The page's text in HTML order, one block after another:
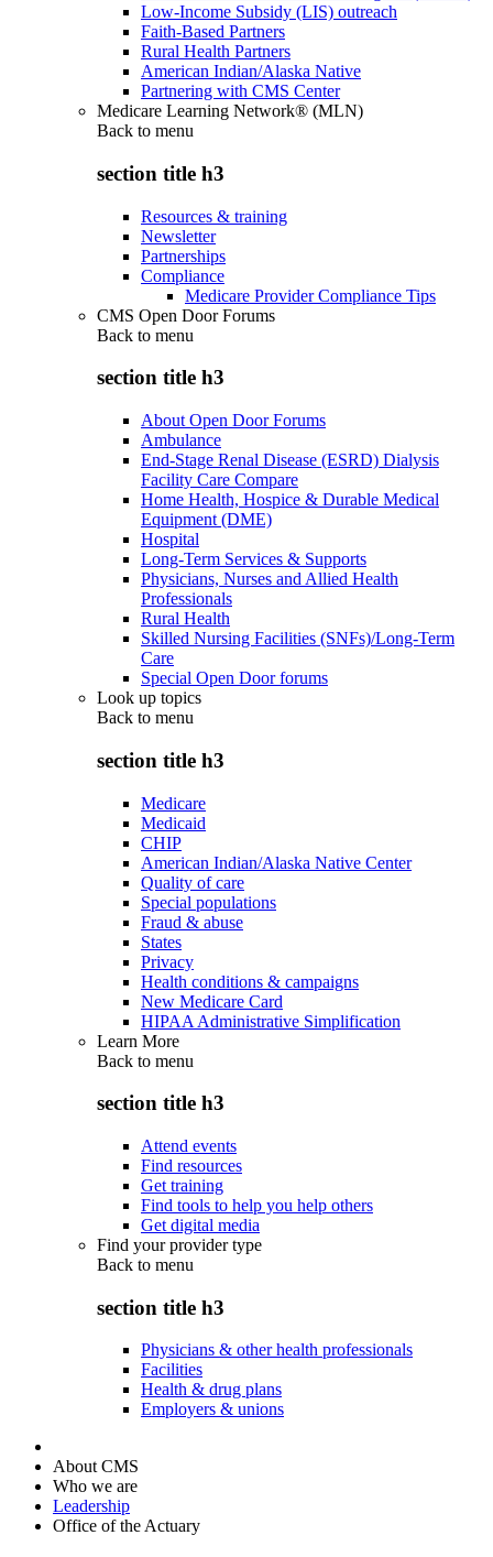
Low-Income Subsidy (LIS) outreach
Faith-Based Partners
Rural Health Partners
American Indian/Alaska Native
Partnering with CMS Center
Medicare Learning Network® (MLN)
Back to menu
section title h3
Resources & training
Newsletter
Partnerships
Compliance
Medicare Provider Compliance Tips
CMS Open Door Forums
Back to menu
section title h3
About Open Door Forums
Ambulance
End-Stage Renal Disease (ESRD) Dialysis
Facility Care Compare
Home Health, Hospice & Durable Medical
Equipment (DME)
Hospital
Long-Term Services & Supports
Physicians, Nurses and Allied Health
Professionals
Rural Health
Skilled Nursing Facilities (SNFs)/Long-Term
Care
Special Open Door forums
Look up topics
Back to menu
section title h3
Medicare
Medicaid
CHIP
American Indian/Alaska Native Center
Quality of care
Special populations
Fraud & abuse
States
Privacy
Health conditions & campaigns
New Medicare Card
HIPAA Administrative Simplification
Learn More
Back to menu
section title h3
Attend events
Find resources
Get training
Find tools to help you help others
Get digital media
Find your provider type
Back to menu
section title h3
Physicians & other health professionals
Facilities
Health & drug plans
Employers & unions
About CMS
Who we are
Leadership
Office of the Actuary